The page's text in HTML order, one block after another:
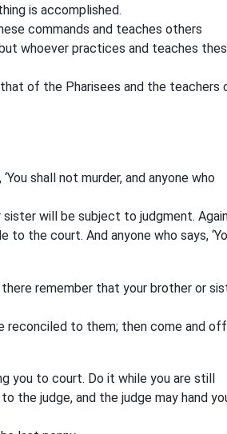
is accomplished.
commands and teaches others
whoever practices and teaches
of the Pharisees and the teachers
shall not murder, and anyone who
sister will be subject to judgment.
to the court. And anyone who says,
remember that your brother or
reconciled to them; then come and
you to court. Do it while you are still
the judge, and the judge may hand